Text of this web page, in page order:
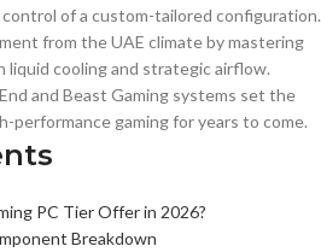
of a custom-tailored configuration.
from the UAE climate by mastering
liquid cooling and strategic airflow.
and Beast Gaming systems set the
performance gaming for years to come.
PC Tier Offer in 2026?
Breakdown